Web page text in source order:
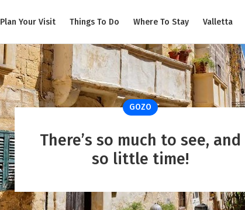
Plan Your Visit Things To Do Where To Stay Valletta
GOZO
There’s so much to see, and
so little time!